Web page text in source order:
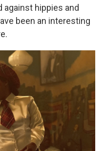
against hippies and
been an interesting